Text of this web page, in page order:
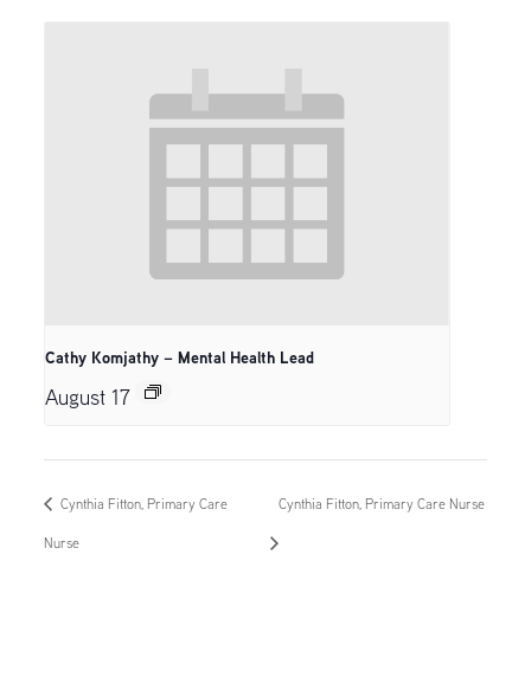
Cathy Komjathy – Mental Health Lead
August 17
Cynthia Fitton, Primary Care
Nurse
Cynthia Fitton, Primary Care Nurse